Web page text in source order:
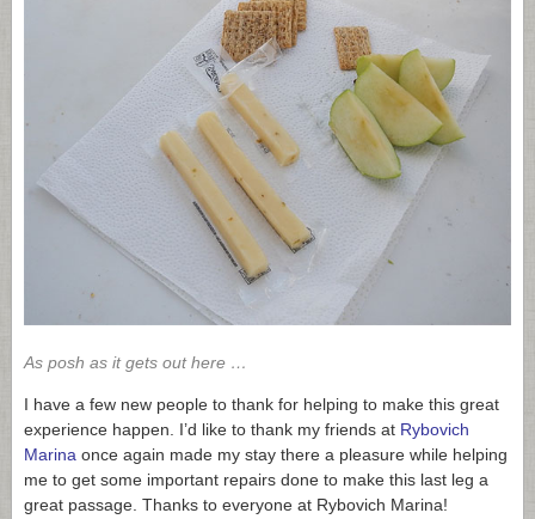
As posh as it gets out here …
I have a few new people to thank for helping to make this great
experience happen. I’d like to thank my friends at Rybovich
Marina once again made my stay there a pleasure while helping
me to get some important repairs done to make this last leg a
great passage. Thanks to everyone at Rybovich Marina!